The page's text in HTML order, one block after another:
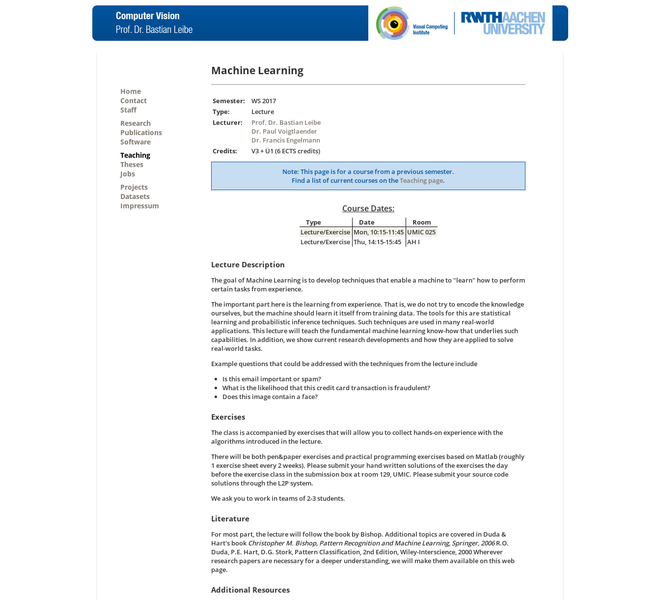
Home
Contact
Staff
Research
Publications
Software
Teaching
Theses
Jobs
Projects
Datasets
Impressum
Machine Learning
Semester:
WS 2017
Type:
Lecture
Lecturer:
Prof. Dr. Bastian Leibe
Dr. Paul Voigtlaender
Dr. Francis Engelmann
Credits:
V3 + Ü1 (6 ECTS credits)
Note: This page is for a course from a previous semester.
Find a list of current courses on theTeaching page.
Course Dates:
Type Date
Room
Lecture/Exercise Mon, 10:15-11:45 UMIC 025
Lecture/Exercise Thu, 14:15-15:45 AH I
Lecture Description
The goal of Machine Learning is to develop techniques that enable a machine to "learn" how to perform
certain tasks from experience.
The important part here is the learning from experience. That is, we do not try to encode the knowledge
ourselves, but the machine should learn it itself from training data. The tools for this are statistical
learning and probabilistic inference techniques. Such techniques are used in many real-world
applications. This lecture will teach the fundamental machine learning know-how that underlies such
capabilities. In addition, we show current research developments and how they are applied to solve
real-world tasks.
Example questions that could be addressed with the techniques from the lecture include
Is this email important or spam?
What is the likelihood that this credit card transaction is fraudulent?
Does this image contain a face?
Exercises
The class is accompanied by exercises that will allow you to collect hands-on experience with the
algorithms introduced in the lecture.
There will be both pen&paper exercises and practical programming exercises based on Matlab (roughly
1 exercise sheet every 2 weeks). Please submit your hand written solutions of the exercises the day
before the exercise class in the submission box at room 129, UMIC. Please submit your source code
solutions through the L2P system.
We ask you to work in teams of 2-3 students.
Literature
For most part, the lecture will follow the book by Bishop. Additional topics are covered in Duda &
Hart's book Christopher M. Bishop, Pattern Recognition and Machine Learning, Springer, 2006R.O.
Duda, P.E. Hart, D.G. Stork, Pattern Classification, 2nd Edition, Wiley-Interscience, 2000 Wherever
research papers are necessary for a deeper understanding, we will make them available on this web
page.
Additional Resources